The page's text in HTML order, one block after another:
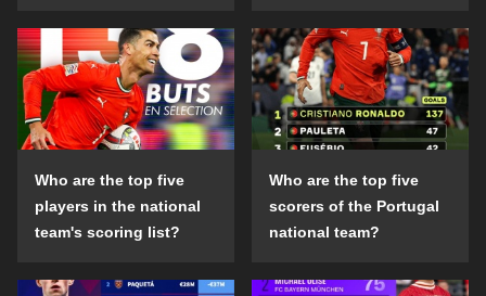
Who are the top five
players in the national
team's scoring list?
Who are the top five
scorers of the Portugal
national team?